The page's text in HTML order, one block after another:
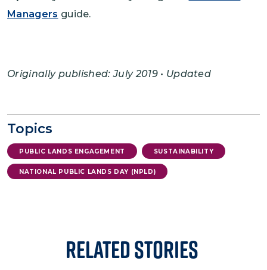
Managers guide.
Originally published: July 2019 • Updated
Topics
PUBLIC LANDS ENGAGEMENT SUSTAINABILITY
NATIONAL PUBLIC LANDS DAY (NPLD)
Related Stories